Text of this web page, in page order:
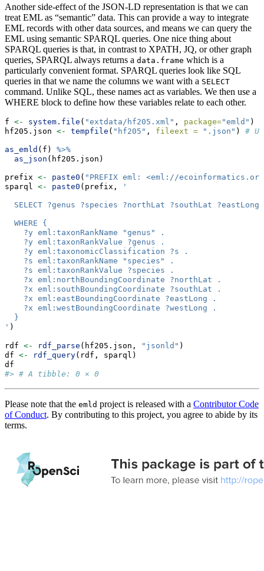
Another side-effect of the JSON-LD representation is that we can
treat EML as “semantic” data. This can provide a way to integrate
EML records with other data sources, and means we can query the
EML using semantic SPARQL queries. One nice thing about
SPARQL queries is that, in contrast to XPATH, JQ, or other graph
queries, SPARQL always returns a data.frame which is a
particularly convenient format. SPARQL queries look like SQL
queries in that we name the columns we want with a SELECT
command. Unlike SQL, these names act as variables. We then use a
WHERE block to define how these variables relate to each other.
f <- system.file ( "extdata/hf205.xml" , package="emld" )
hf205.json <- tempfile ( "hf205" , fileext = ".json" ) #
as_emld (f) %>%
as_json (hf205.json)
prefix <- paste0 ( "PREFIX eml: <eml://
sparql <- paste0 (prefix, '
SELECT ?genus ?species ?northLat ?southLat
  WHERE {
    ?y eml:taxonRankName "genus" .
    ?y eml:taxonRankValue ?genus .
    ?y eml:taxonomicClassification ?s .
    ?s eml:taxonRankName "species" .
    ?s eml:taxonRankValue ?species .
    ?x eml:northBoundingCoordinate ?northLat .
    ?x eml:southBoundingCoordinate ?southLat .
    ?x eml:eastBoundingCoordinate ?eastLong .
    ?x eml:westBoundingCoordinate ?westLong .
  }
' )
rdf <- rdf_parse (hf205.json, "jsonld" )
df <- rdf_query(rdf, sparql)
df
#> # A tibble: 0 × 0
Please note that the emld project is released with a Contributor Code
of Conduct. By contributing to this project, you agree to abide by its
terms.